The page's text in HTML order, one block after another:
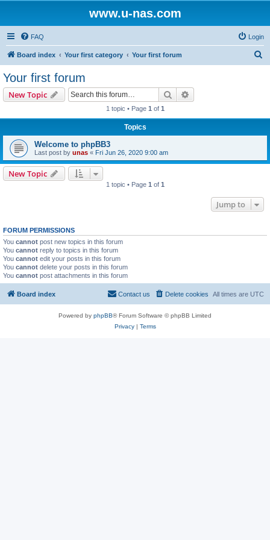
www.u-nas.com
FAQ Login
Board index Your first category Your first forum
Your first forum
New Topic Search
1 topic • Page 1 of 1
Topics
Welcome to phpBB3
Last post by unas « Fri Jun 26, 2020 9:00 am
New Topic
1 topic • Page 1 of 1
Jump to
FORUM PERMISSIONS
You cannot post new topics in this forum
You cannot reply to topics in this forum
You cannot edit your posts in this forum
You cannot delete your posts in this forum
You cannot post attachments in this forum
Board index All times are UTC
Delete cookies
Contact us
Powered by phpBB® Forum Software © phpBB Limited
Privacy| Terms